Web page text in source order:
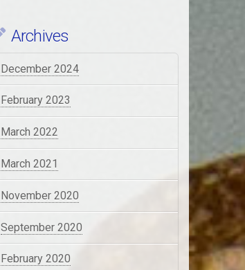
Archives
December 2024
February 2023
March 2022
March 2021
November 2020
September 2020
February 2020